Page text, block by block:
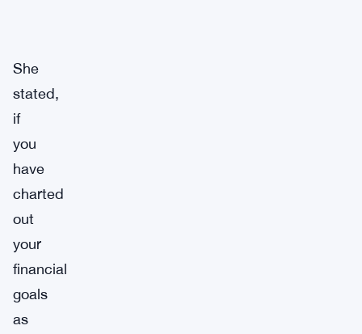
She
stated,
if
you
have
charted
out
your
financial
goals
as